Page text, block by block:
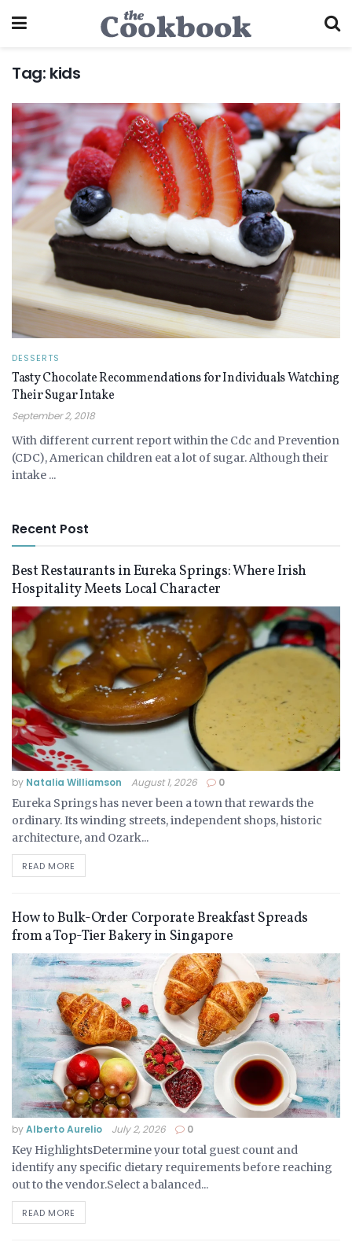
Tag: kids
DESSERTS
Tasty Chocolate Recommendations for Individuals Watching
Their Sugar Intake
September 2, 2018
With different current report within the Cdc and Prevention
(CDC), American children eat a lot of sugar. Although their
intake ...
Recent Post
Best Restaurants in Eureka Springs: Where Irish
Hospitality Meets Local Character
by Natalia Williamson August 1, 2026 0
Eureka Springs has never been a town that rewards the
ordinary. Its winding streets, independent shops, historic
architecture, and Ozark...
READ MORE
How to Bulk-Order Corporate Breakfast Spreads
from a Top-Tier Bakery in Singapore
byAlberto Aurelio July 2, 2026 0
Key HighlightsDetermine your total guest count and
identify any specific dietary requirements before reaching
out to the vendor.Select a balanced...
READ MORE